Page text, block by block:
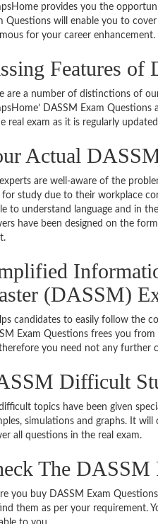
provides you the
Questions will enable you to
for your career enhancement.
Features
are a number of distinctions of
DASSM Exam
real exam as it is regularly
Actual
are well-aware of the
study due to their workplace
to understand language and in
have been designed on the
(DASSM)
candidates to easily follow the
Exam Questions frees you
you need not any further
Difficult
difficult topics have been given
simulations and graphs. It
all questions in the real exam.
The DASSM
you buy DASSM Exam
them as per your requirement.